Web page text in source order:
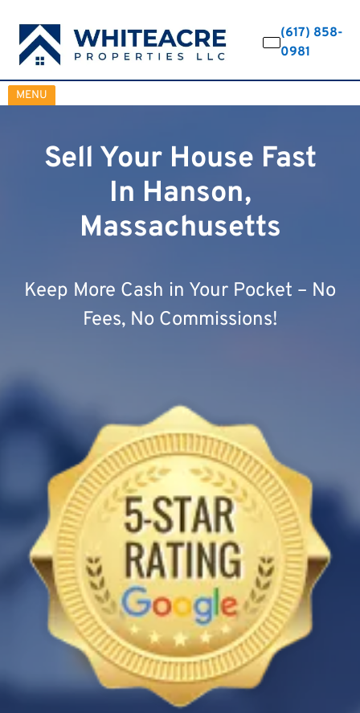
(617) 858-
0981
MENU
OPEN MENU
Sell Your House Fast
In Hanson,
Massachusetts
Keep More Cash in Your Pocket – No
Fees, No Commissions!